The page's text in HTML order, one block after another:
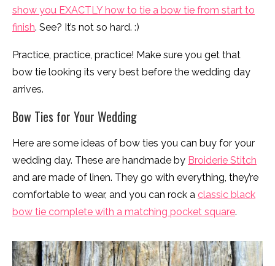
show you EXACTLY how to tie a bow tie from start to
finish. See? It’s not so hard. :)
Practice, practice, practice! Make sure you get that
bow tie looking its very best before the wedding day
arrives.
Bow Ties for Your Wedding
Here are some ideas of bow ties you can buy for your
wedding day. These are handmade by Broiderie Stitch
and are made of linen. They go with everything, they’re
comfortable to wear, and you can rock a classic black
bow tie complete with a matching pocket square.